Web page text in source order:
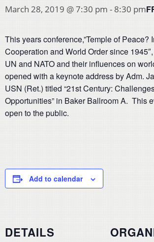
March 28, 2019 @ 7:30 pm - 8:30 pm
This years conference,”Temple of Peace?
Cooperation and World Order since
UN and NATO and their influences on
opened with a keynote address by Adm.
USN (Ret.) titled “21st Century:
Opportunities” in Baker Ballroom A. This
open to the public.
Add to calendar
DETAILS